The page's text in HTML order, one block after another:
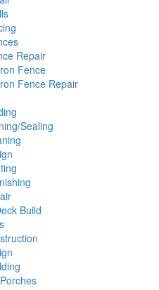
Repair
Fence
Fence Repair
Sealing
Build